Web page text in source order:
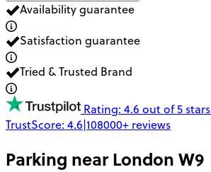
Availability guarantee
Satisfaction guarantee
Tried & Trusted Brand
Rating: 4.6 out of 5 stars
TrustScore: 4.6|108000+ reviews
Parking nearLondon W9